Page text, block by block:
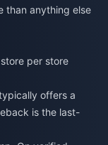
than anything else
per store
offers a
is the last-